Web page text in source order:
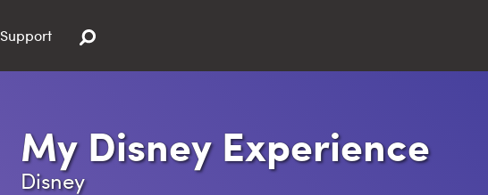
Support
My Disney Experience
Disney